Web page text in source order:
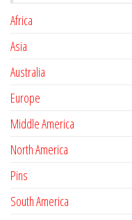
Africa
Asia
Australia
Europe
Middle America
North America
Pins
South America